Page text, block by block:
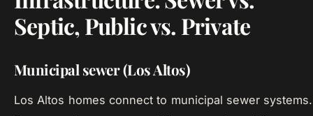
Septic, Public vs. Private
Municipal sewer (Los Altos)
Los Altos homes connect to municipal sewer systems.